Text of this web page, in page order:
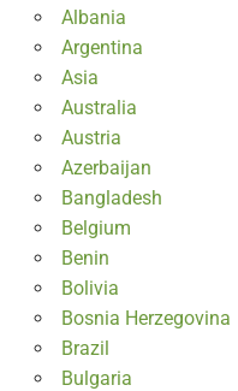
Albania
Argentina
Asia
Australia
Austria
Azerbaijan
Bangladesh
Belgium
Benin
Bolivia
Bosnia Herzegovina
Brazil
Bulgaria